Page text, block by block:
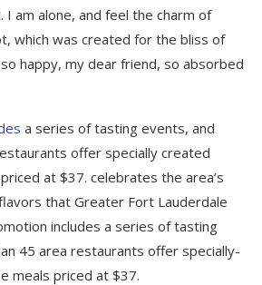
am alone, and feel the charm of
which was created for the bliss of
happy, my dear friend, so absorbed
a series of tasting events, and
offer specially created
at $37. celebrates the area’s
that Greater Fort Lauderdale
includes a series of tasting
45 area restaurants offer specially-
meals priced at $37.